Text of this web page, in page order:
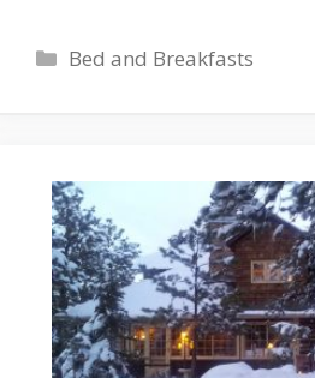
Categories
Bed and Breakfasts